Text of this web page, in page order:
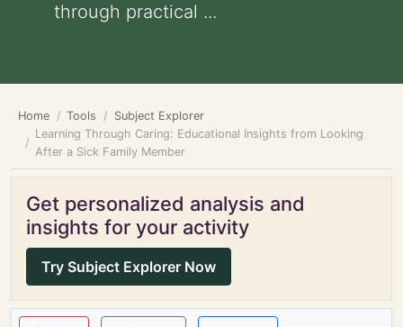
through practical ...
Home Tools
Subject Explorer
Learning Through Caring: Educational Insights from Looking
After a Sick Family Member
Get personalized analysis and
insights for your activity
Try Subject Explorer Now